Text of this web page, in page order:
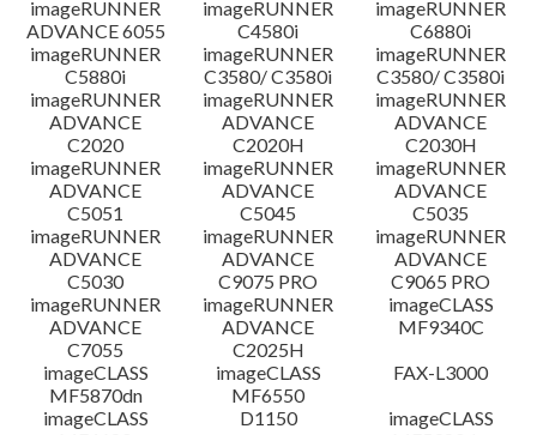
免責聲明
imageRUNNER
ADVANCE 6055
imageRUNNER
C4580i
imageRUNNER
C6880i
imageRUNNER
C5880i
imageRUNNER
C3580/ C3580i
imageRUNNER
C3580/ C3580i
imageRUNNER
ADVANCE
C2020
imageRUNNER
ADVANCE
C2020H
imageRUNNER
ADVANCE
C2030H
imageRUNNER
ADVANCE
C5051
imageRUNNER
ADVANCE
C5045
imageRUNNER
ADVANCE
C5035
imageRUNNER
ADVANCE
C5030
imageRUNNER
ADVANCE
C9075 PRO
imageRUNNER
ADVANCE
C9065 PRO
imageRUNNER
ADVANCE
C7055
imageRUNNER
ADVANCE
C2025H
imageCLASS
MF9340C
imageCLASS
MF5870dn
imageCLASS
MF6550
FAX-L3000
imageCLASS
D1150
imageCLASS